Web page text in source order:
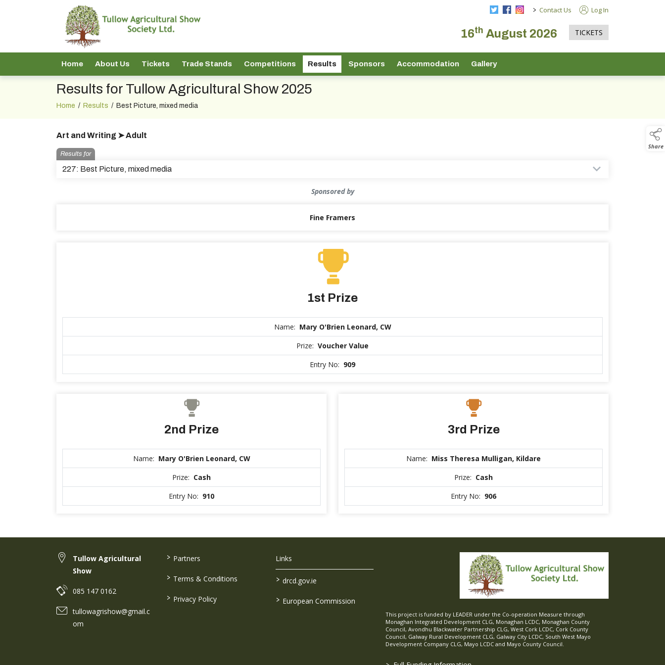
> Contact Us Log In
16th August 2026 TICKETS
Home About Us Tickets Trade Stands Competitions Results Sponsors Accommodation Gallery
Share
Results for Tullow Agricultural Show 2025
Home / Results / Best Picture, mixed media
Art and Writing ➤ Adult
Results for
227: Best Picture, mixed media
Sponsored by
Fine Framers
1st Prize
Name: Mary O'Brien Leonard, CW
Prize: Voucher Value
Entry No: 909
2nd Prize
Name: Mary O'Brien Leonard, CW
Prize: Cash
Entry No: 910
3rd Prize
Name: Miss Theresa Mulligan, Kildare
Prize: Cash
Entry No: 906
Tullow Agricultural
Show
085 147 0162
tullowagrishow@gmail.c
om
> Partners
> Terms & Conditions
> Privacy Policy
Links
> drcd.gov.ie
> European Commission
This project is funded by LEADER under the Co-operation Measure through
Monaghan Integrated Development CLG, Monaghan LCDC, Monaghan County
Council, Avondhu Blackwater Partnership CLG, West Cork LCDC, Cork County
Council, Galway Rural Development CLG, Galway City LCDC, South West Mayo
Development Company CLG, Mayo LCDC and Mayo County Council.